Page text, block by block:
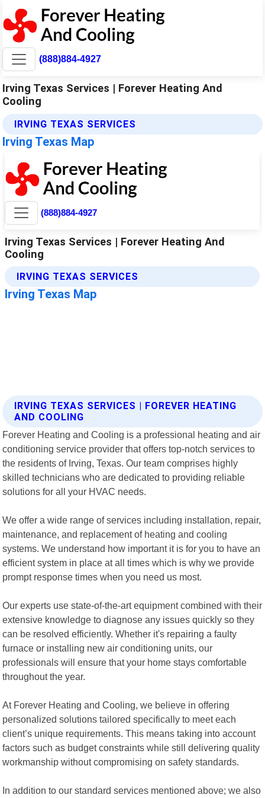
(888)884-4927
Irving Texas Services | Forever Heating And
Cooling
IRVING TEXAS SERVICES
Irving Texas Map
IRVING TEXAS SERVICES | FOREVER HEATING
AND COOLING
Forever Heating and Cooling is a professional heating and air
conditioning service provider that offers top-notch services to
the residents of Irving, Texas. Our team comprises highly
skilled technicians who are dedicated to providing reliable
solutions for all your HVAC needs.
We offer a wide range of services including installation, repair,
maintenance, and replacement of heating and cooling
systems. We understand how important it is for you to have an
efficient system in place at all times which is why we provide
prompt response times when you need us most.
Our experts use state-of-the-art equipment combined with their
extensive knowledge to diagnose any issues quickly so they
can be resolved efficiently. Whether it's repairing a faulty
furnace or installing new air conditioning units, our
professionals will ensure that your home stays comfortable
throughout the year.
At Forever Heating and Cooling, we believe in offering
personalized solutions tailored specifically to meet each
client’s unique requirements. This means taking into account
factors such as budget constraints while still delivering quality
workmanship without compromising on safety standards.
In addition to our standard services mentioned above; we also